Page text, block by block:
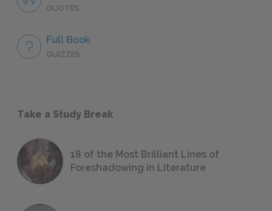
QUOTES
Full Book
QUIZZES
Take a Study Break
18 of the Most Brilliant Lines of
Foreshadowing in Literature